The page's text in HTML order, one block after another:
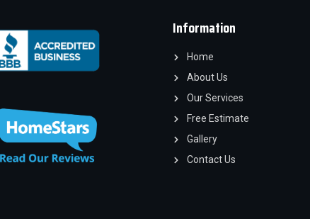
Information
Home
About Us
Our Services
Free Estimate
Gallery
Contact Us